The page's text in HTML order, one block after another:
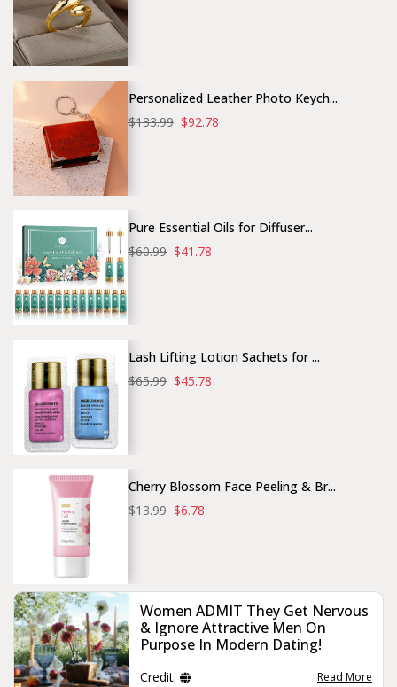
Personalized Leather Photo Keych...
$133.99 $92.78
Pure Essential Oils for Diffuser...
$60.99 $41.78
Lash Lifting Lotion Sachets for ...
$65.99 $45.78
Cherry Blossom Face Peeling & Br...
$13.99 $6.78
Women ADMIT They Get Nervous
& Ignore Attractive Men On
Purpose In Modern Dating!
Credit: Read More